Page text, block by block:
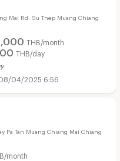
Mai Rd. Su Thep Muang Chiang
THB/month
THB/day
04/2025 6:56
Pa Tan Muang Chiang Mai Chiang
month